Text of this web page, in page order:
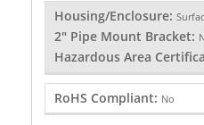
Housing/Enclosure:
2" Pipe Mount Bracket:
Hazardous Area
RoHS Compliant: No